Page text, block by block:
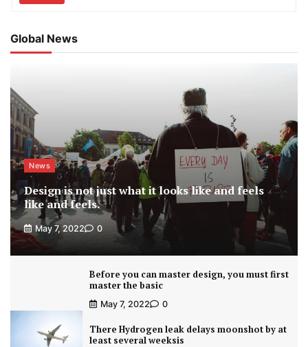
Global News
News
Design is not just what it looks like and feels
like and feels.
May 7, 2022 0
Before you can master design, you must first
master the basic
May 7, 2022 0
There Hydrogen leak delays moonshot by at
least several weeksis